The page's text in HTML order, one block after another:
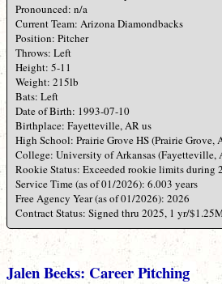
Pronounced: n/a
Current Team: Arizona Diamondbacks
Position: Pitcher
Throws: Left
Height: 5-11
Weight: 215lb
Bats: Left
Date of Birth: 1993-07-10
Birthplace: Fayetteville, AR us
High School: Prairie Grove HS (Prairie Grove,
College: University of Arkansas (Fayetteville,
Rookie Status: Exceeded rookie limits during
Service Time (as of 01/2026): 6.003 years
Free Agency Year (as of 01/2026): 2026
Contract Status: Signed thru 2025, 1 yr/
Jalen Beeks: Career Pitching